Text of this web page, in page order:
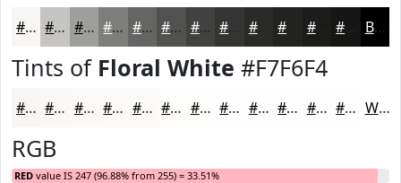
#F7F6F4 #C6C5C3 #9E9E9C #7E7E7D #656564 #515150 #414140 #2A2A29 #1B1B1A Black
Tints of Floral White #F7F6F4
#F7F6F4 #F9F8F6 #FAF9F8 #FBFAF9 #FCFBFA #FDFCFB #FDFDFC #FDFDFD #FDFDFD #FDFDFD #FDFDFD #FDFDFD White
RGB
RED value IS 247 (96.88% from 255) = 33.51%